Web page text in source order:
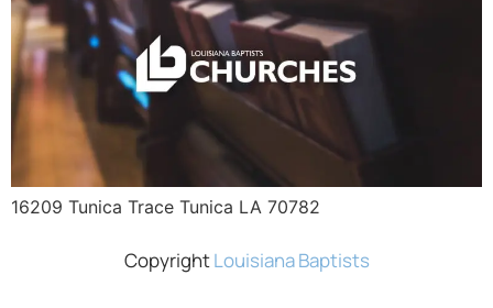
16209 Tunica Trace Tunica LA 70782
CopyrightLouisiana Baptists